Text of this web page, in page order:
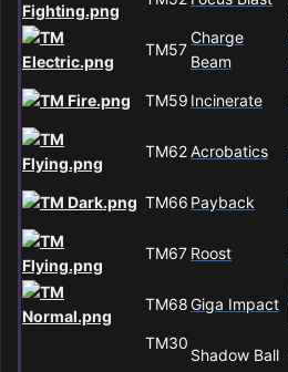
TM57
Charge
Beam
TM59 Incinerate
TM62Acrobatics
TM66 Payback
TM67 Roost
TM68Giga Impact
TM30
Shadow Ball